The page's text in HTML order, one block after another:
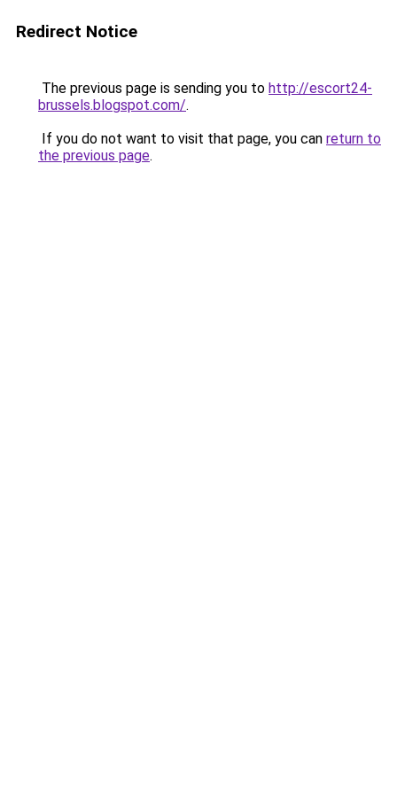
Redirect Notice
The previous page is sending you to http://escort24-
brussels.blogspot.com/.
If you do not want to visit that page, you can return to
the previous page.